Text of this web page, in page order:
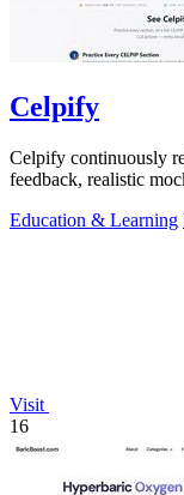
Celpify
Celpify continuously
feedback, realistic
Education & Learning
Visit
16